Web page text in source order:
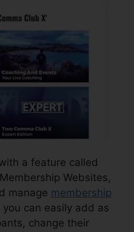
a feature called
Websites,
manage membership
can easily add as
change their